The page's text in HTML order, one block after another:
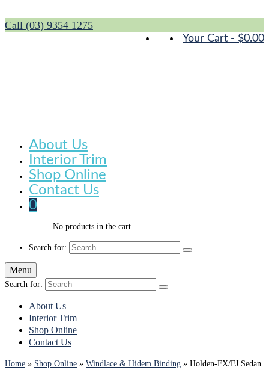
Your Cart - $0.00
Call (03) 9354 1275
About Us
Interior Trim
Shop Online
Contact Us
0
No products in the cart.
Search for:
Menu
Search for:
About Us
Interior Trim
Shop Online
Contact Us
Home » Shop Online » Windlace & Hidem Binding » Holden-FX/FJ Sedan